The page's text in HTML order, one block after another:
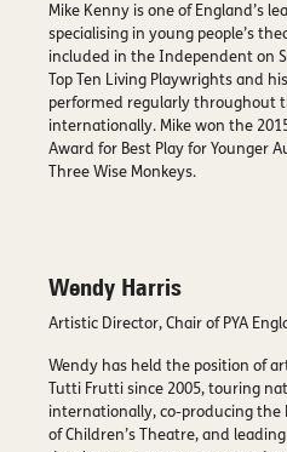
Mike Kenny is one of England’s
specialising in young people’s
included in the Independent on
Top Ten Living Playwrights and
performed regularly throughout
internationally. Mike won the
Award for Best Play for Younger
Three Wise Monkeys.
Wendy Harris
Artistic Director, Chair of PYA
Wendy has held the position of
Tutti Frutti since 2005, touring
internationally, co-producing the
of Children’s Theatre, and